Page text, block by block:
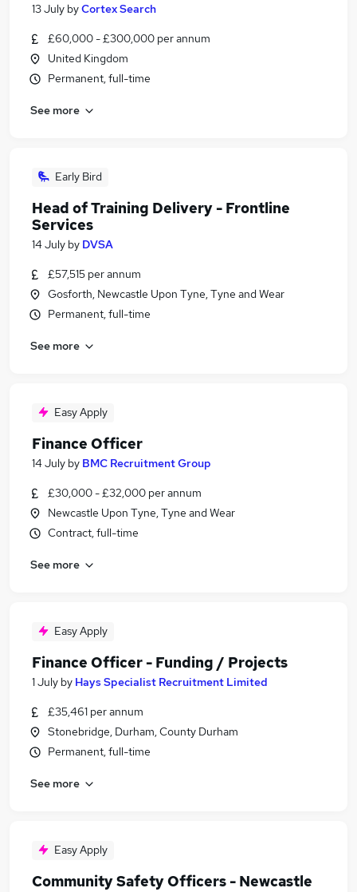
13 July byCortex Search
£60,000 - £300,000 per annum
United Kingdom
Permanent, full-time
See more
Early Bird
Head of Training Delivery - Frontline
Services
14 July by DVSA
£57,515 per annum
Gosforth, Newcastle Upon Tyne, Tyne and Wear
Permanent, full-time
See more
Easy Apply
Finance Officer
14 July by BMC Recruitment Group
£30,000 - £32,000 per annum
Newcastle Upon Tyne, Tyne and Wear
Contract, full-time
See more
Easy Apply
Finance Officer - Funding / Projects
1 July by Hays Specialist Recruitment Limited
£35,461 per annum
Stonebridge, Durham, County Durham
Permanent, full-time
See more
Easy Apply
Community Safety Officers - Newcastle